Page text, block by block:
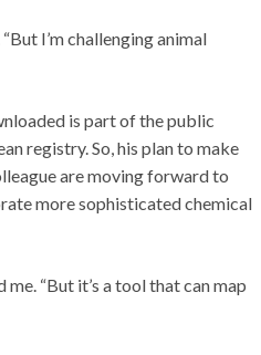
I’m challenging animal
is part of the public
registry. So, his plan to make
are moving forward to
more sophisticated chemical
“But it’s a tool that can map